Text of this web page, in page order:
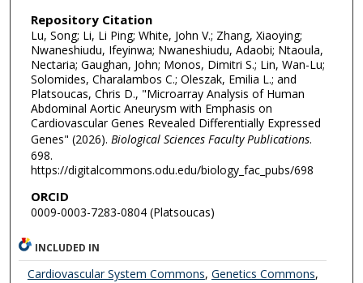
Repository Citation
Lu, Song; Li, Li Ping; White, John V.; Zhang, Xiaoying;
Nwaneshiudu, Ifeyinwa; Nwaneshiudu, Adaobi; Ntaoula,
Nectaria; Gaughan, John; Monos, Dimitri S.; Lin, Wan-Lu;
Solomides, Charalambos C.; Oleszak, Emilia L.; and
Platsoucas, Chris D., "Microarray Analysis of Human
Abdominal Aortic Aneurysm with Emphasis on
Cardiovascular Genes Revealed Differentially Expressed
Genes" (2026). Biological Sciences Faculty Publications.
698.
https://digitalcommons.odu.edu/biology_fac_pubs/698
ORCID
0009-0003-7283-0804 (Platsoucas)
INCLUDED IN
Cardiovascular System Commons, Genetics Commons,